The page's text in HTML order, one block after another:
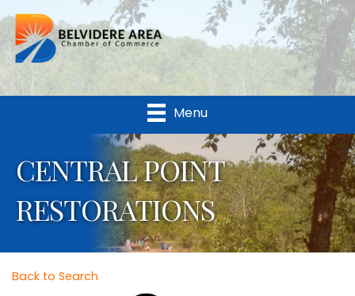
Menu
CENTRAL POINT
RESTORATIONS
Back to Search